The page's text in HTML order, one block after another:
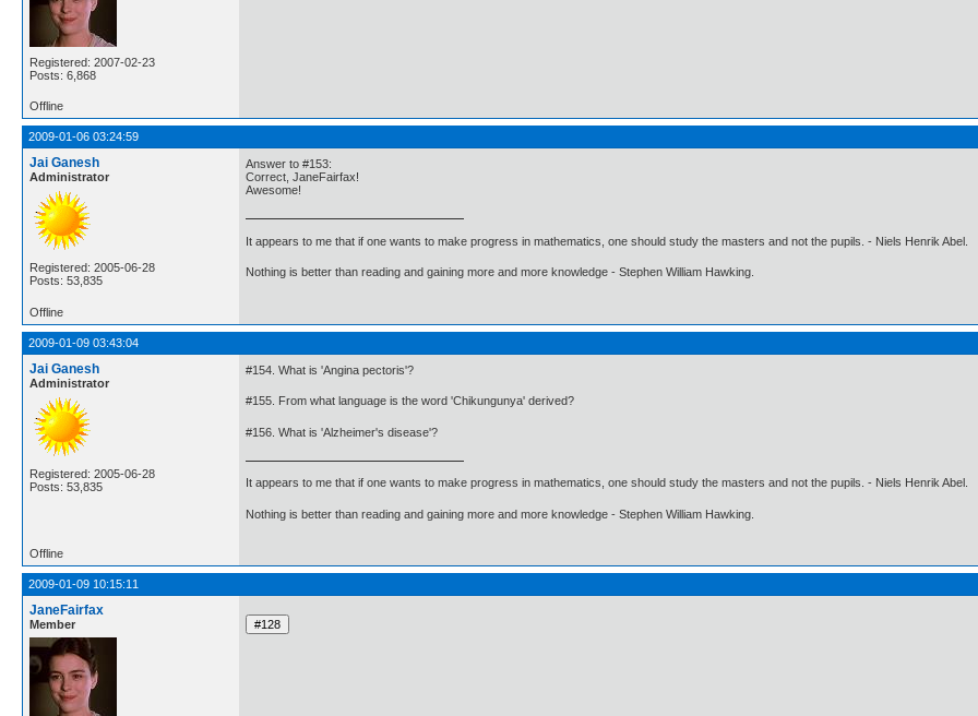
Registered: 2007-02-23
Posts: 6,868
Offline
2009-01-06 03:24:59
Jai Ganesh
Administrator
Registered: 2005-06-28
Posts: 53,835
Answer to #153:
Correct, JaneFairfax!
Awesome!
It appears to me that if one wants to make progress in mathematics, one should study the masters and not the pupils. - Niels Henrik Abel.
Nothing is better than reading and gaining more and more knowledge - Stephen William Hawking.
Offline
2009-01-09 03:43:04
Jai Ganesh
Administrator
Registered: 2005-06-28
Posts: 53,835
#154. What is 'Angina pectoris'?
#155. From what language is the word 'Chikungunya' derived?
#156. What is 'Alzheimer's disease'?
It appears to me that if one wants to make progress in mathematics, one should study the masters and not the pupils. - Niels Henrik Abel.
Nothing is better than reading and gaining more and more knowledge - Stephen William Hawking.
Offline
2009-01-09 10:15:11
JaneFairfax
Member